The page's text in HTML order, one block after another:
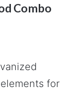
Combo
for